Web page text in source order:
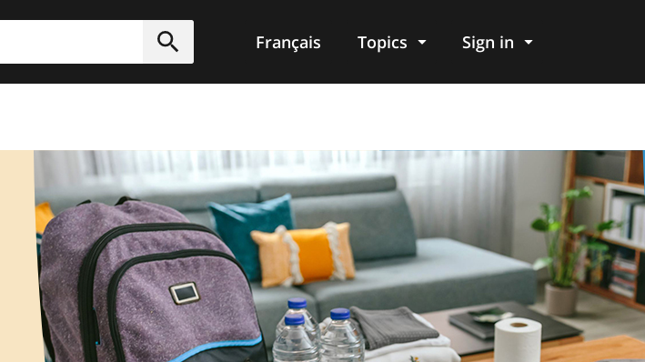
Submit
Français Topics Sign in